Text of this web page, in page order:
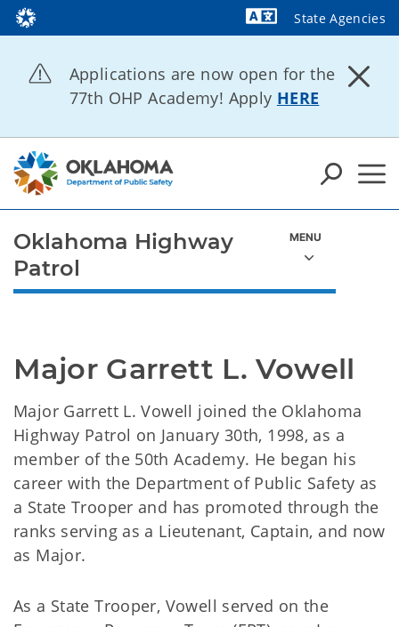
State Agencies
Applications are now open for the
77th OHP Academy! Apply HERE
Major Garrett L. Vowell
Major Garrett L. Vowell joined the Oklahoma
Highway Patrol on January 30th, 1998, as a
member of the 50th Academy. He began his
career with the Department of Public Safety as
a State Trooper and has promoted through the
ranks serving as a Lieutenant, Captain, and now
as Major.
As a State Trooper, Vowell served on the
Oklahoma Highway
Patrol